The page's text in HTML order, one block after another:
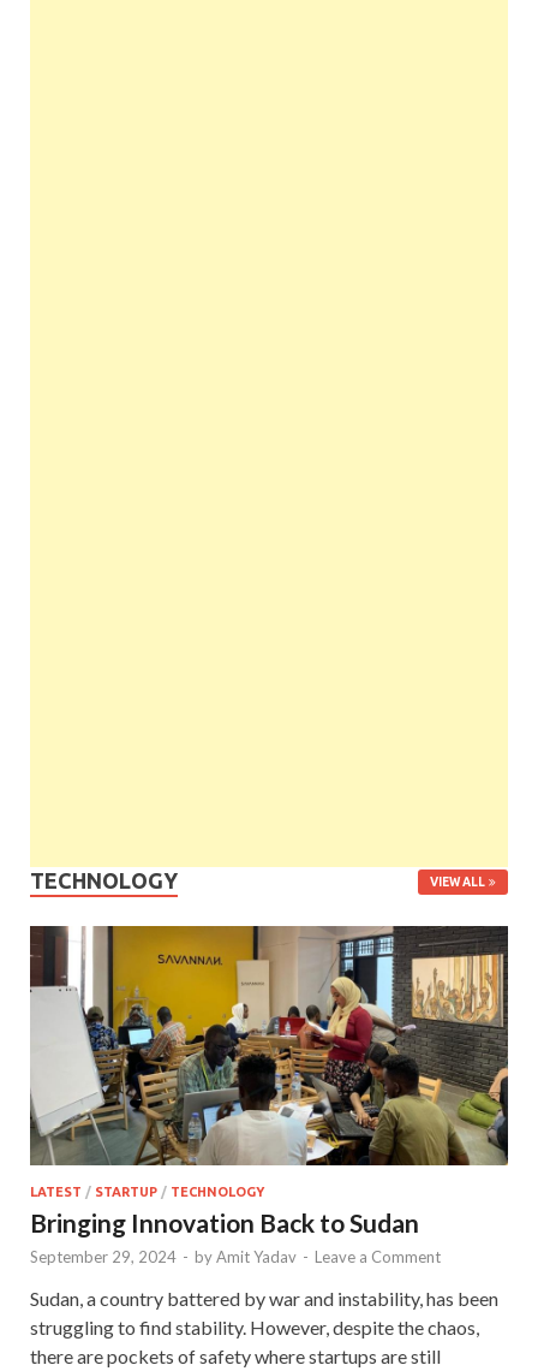
TECHNOLOGY VIEW ALL
LATEST / STARTUP / TECHNOLOGY
Bringing Innovation Back to Sudan
September 29, 2024 - byAmit Yadav - Leave a Comment
Sudan, a country battered by war and instability, has been
struggling to find stability. However, despite the chaos,
there are pockets of safety where startups are still